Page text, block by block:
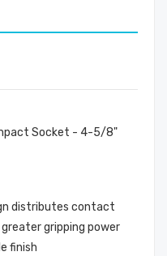
Socket - 4-5/8"
distributes contact
gripping power
finish